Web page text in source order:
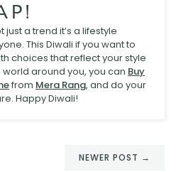
just a trend it’s a lifestyle
This Diwali if you want to
choices that reflect your style
around you, you can Buy
from Mera Rang, and do your
Happy Diwali!
NEWER POST →